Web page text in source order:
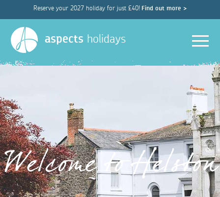
Reserve your 2027 holiday for just £40! Find out more >
aspects holidays
Welcome to Helston